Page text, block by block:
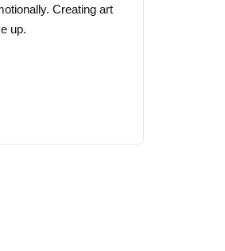
page Creating art
up.